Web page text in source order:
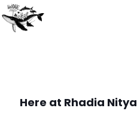
Here at Rhadia Nitya